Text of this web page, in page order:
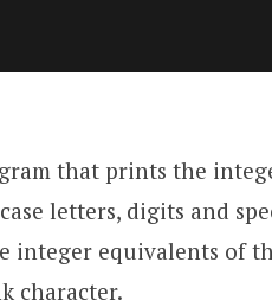
that prints the
letters, digits and
integer equivalents of
character.